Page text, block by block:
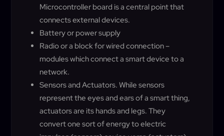
Microcontroller board is a central point that
connects external devices.
Battery or power supply
Radio or a block for wired connection –
modules which connect a smart device to a
network.
Sensors and Actuators. While sensors
represent the eyes and ears of a smart thing,
actuators are its hands and legs. They
convert one sort of energy to electric